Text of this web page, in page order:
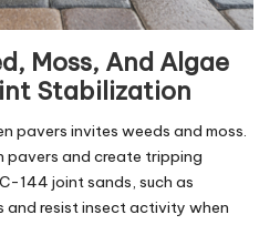
Moss, And Algae
Stabilization
pavers invites weeds and moss.
pavers and create tripping
144 joint sands, such as
and resist insect activity when